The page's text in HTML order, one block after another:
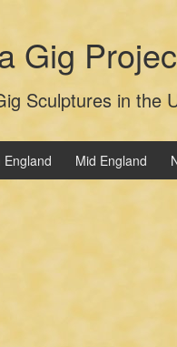
Gig
Sculptures in the
Mid England